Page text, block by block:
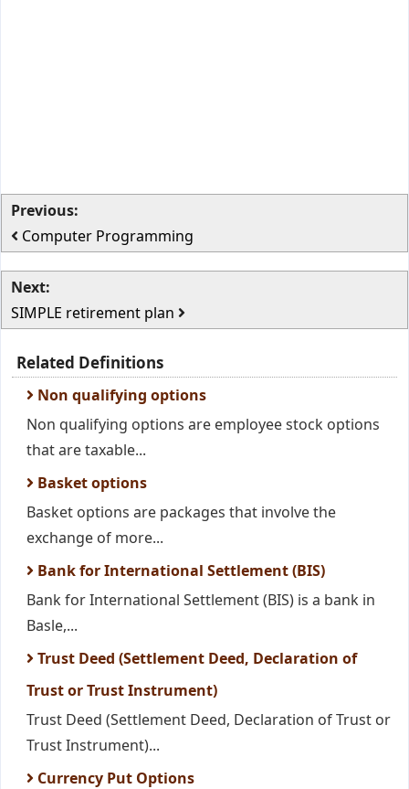
Previous:
Computer Programming
Next:
SIMPLE retirement plan
Related Definitions
Non qualifying options
Non qualifying options are employee stock options
that are taxable...
Basket options
Basket options are packages that involve the
exchange of more...
Bank for International Settlement (BIS)
Bank for International Settlement (BIS) is a bank in
Basle,...
Trust Deed (Settlement Deed, Declaration of
Trust or Trust Instrument)
Trust Deed (Settlement Deed, Declaration of Trust or
Trust Instrument)...
Currency Put Options